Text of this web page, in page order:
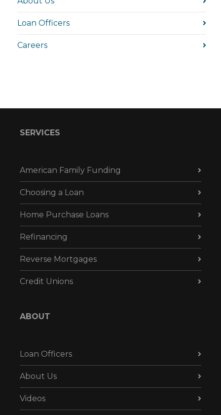
Loan Officers
Careers
SERVICES
American Family Funding
Choosing a Loan
Home Purchase Loans
Refinancing
Reverse Mortgages
Credit Unions
ABOUT
Loan Officers
About Us
Videos